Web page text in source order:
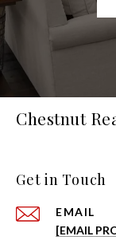
Chestnut
Get in Touch
EMAIL
[EMAIL